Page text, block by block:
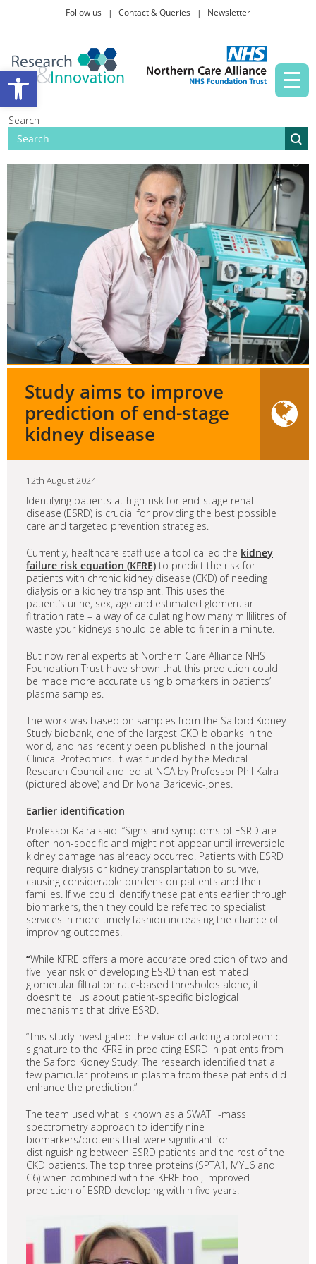
Open toolbar
Follow us Contact & Queries Newsletter
Search
Taking part in research
Study aims to improve
prediction of end-stage
kidney disease
12th August 2024
Identifying patients at high-risk for end-stage renal
disease (ESRD) is crucial for providing the best possible
care and targeted prevention strategies.
Currently, healthcare staff use a tool called the kidney
failure risk equation (KFRE) to predict the risk for
patients with chronic kidney disease (CKD) of needing
dialysis or a kidney transplant. This uses the
patient’s urine, sex, age and estimated glomerular
filtration rate – a way of calculating how many millilitres of
waste your kidneys should be able to filter in a minute.
But now renal experts at Northern Care Alliance NHS
Foundation Trust have shown that this prediction could
be made more accurate using biomarkers in patients’
plasma samples.
The work was based on samples from the Salford Kidney
Study biobank, one of the largest CKD biobanks in the
world, and has recently been published in the journal
Clinical Proteomics. It was funded by the Medical
Research Council and led at NCA by Professor Phil Kalra
(pictured above) and Dr Ivona Baricevic-Jones.
Earlier identification
Professor Kalra said: “Signs and symptoms of ESRD are
often non-specific and might not appear until irreversible
kidney damage has already occurred. Patients with ESRD
require dialysis or kidney transplantation to survive,
causing considerable burdens on patients and their
families. If we could identify these patients earlier through
biomarkers, then they could be referred to specialist
services in more timely fashion increasing the chance of
improving outcomes.
“While KFRE offers a more accurate prediction of two and
five- year risk of developing ESRD than estimated
glomerular filtration rate-based thresholds alone, it
doesn’t tell us about patient-specific biological
mechanisms that drive ESRD.
“This study investigated the value of adding a proteomic
signature to the KFRE in predicting ESRD in patients from
the Salford Kidney Study. The research identified that a
few particular proteins in plasma from these patients did
enhance the prediction.”
The team used what is known as a SWATH-mass
spectrometry approach to identify nine
biomarkers/proteins that were significant for
distinguishing between ESRD patients and the rest of the
CKD patients. The top three proteins (SPTA1, MYL6 and
C6) when combined with the KFRE tool, improved
prediction of ESRD developing within five years.